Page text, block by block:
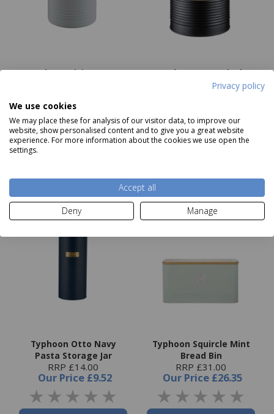
Privacy policy
We use cookies
We may place these for analysis of our visitor data, to improve our
website, show personalised content and to give you a great website
experience. For more information about the cookies we use open the
settings.
Accept all
Deny
Manage
Typhoon Living Grey
Price£8.50
Typhoon Otto Black
Sugar Storage Canister
Typhoon Otto Navy
Pasta Storage Jar
RRP £14.00
Our Price £9.52
Typhoon Squircle Mint
Bread Bin
RRP £31.00
Our Price £26.35